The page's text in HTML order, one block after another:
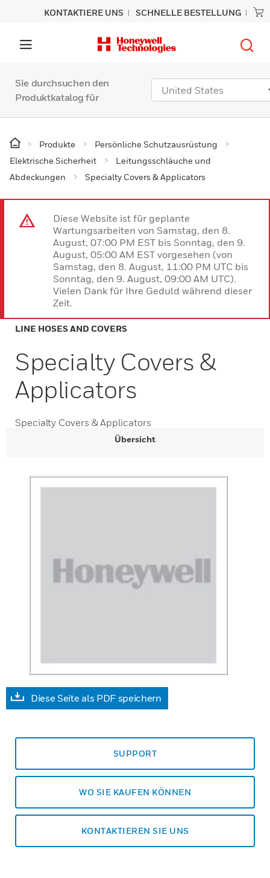
KONTAKTIERE UNS SCHNELLE BESTELLUNG
Sie durchsuchen den
Produktkatalog für
Produkte
Persönliche Schutzausrüstung
Elektrische Sicherheit
Leitungsschläuche und
Abdeckungen
Specialty Covers & Applicators
Diese Website ist für geplante
Wartungsarbeiten von Samstag, den 8.
August, 07:00 PM EST bis Sonntag, den 9.
August, 05:00 AM EST vorgesehen (von
Samstag, den 8. August, 11:00 PM UTC bis
Sonntag, den 9. August, 09:00 AM UTC).
Vielen Dank für Ihre Geduld während dieser
Zeit.
LINE HOSES AND COVERS
Specialty Covers &
Applicators
Specialty Covers & Applicators
Übersicht
Diese Seite als PDF speichern
SUPPORT
WO SIE KAUFEN KÖNNEN
KONTAKTIEREN SIE UNS